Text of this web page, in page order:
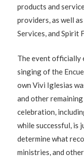
products and
providers, as well
Services, and Spirit
The event officially
singing of the
own Vivi Iglesias
and other
celebration,
while successful, is
determine what
ministries, and